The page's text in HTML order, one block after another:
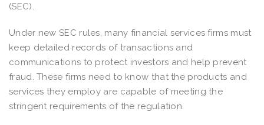
(SEC).
Under new SEC rules, many financial services firms must
keep detailed records of transactions and
communications to protect investors and help prevent
fraud. These firms need to know that the products and
services they employ are capable of meeting the
stringent requirements of the regulation.